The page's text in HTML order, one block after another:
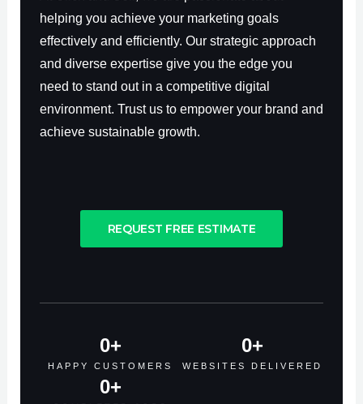
helping you achieve your marketing goals
effectively and efficiently. Our strategic approach
and diverse expertise give you the edge you
need to stand out in a competitive digital
environment. Trust us to empower your brand and
achieve sustainable growth.
REQUEST FREE ESTIMATE
HAPPY CUSTOMERS
0+
WEBSITES DELIVERED
0+
0+